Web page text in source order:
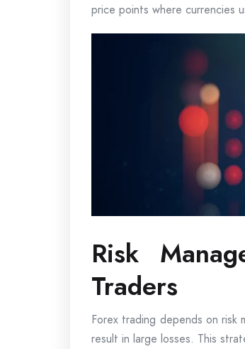
price points where currencies
Risk
Traders
Forex trading depends on risk
result in large losses. This